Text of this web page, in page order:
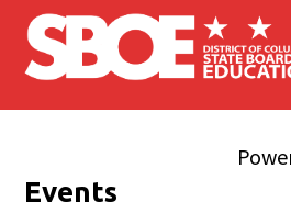
Skip to main content
Events